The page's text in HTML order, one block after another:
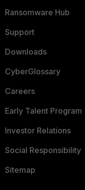
Ransomware Hub
Support
Downloads
CyberGlossary
Careers
Early Talent Program
Investor Relations
Social Responsibility
Sitemap